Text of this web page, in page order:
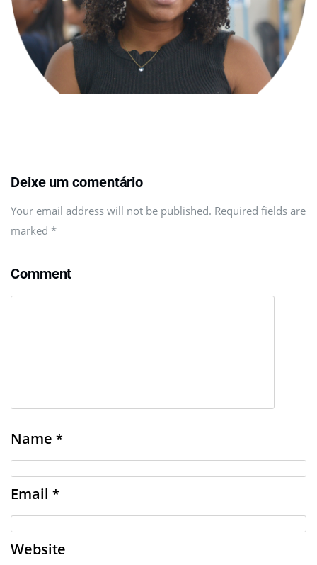
Deixe um comentário
Your email address will not be published. Required fields are
marked *
Comment
Name *
Email *
Website